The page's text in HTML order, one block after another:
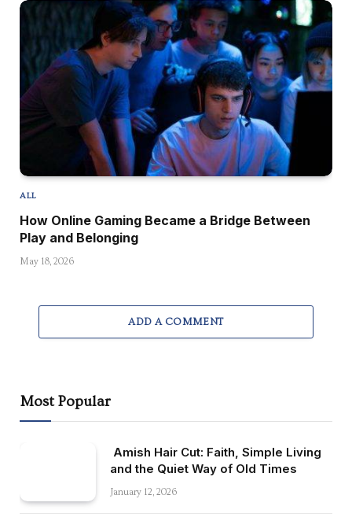
ALL
How Online Gaming Became a Bridge Between
Play and Belonging
May 18, 2026
ADD A COMMENT
Most Popular
Amish Hair Cut: Faith, Simple Living
and the Quiet Way of Old Times
January 12, 2026